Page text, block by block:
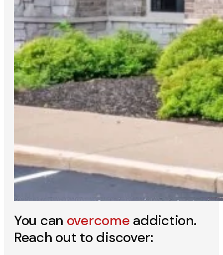
You can overcome addiction.
Reach out to discover: